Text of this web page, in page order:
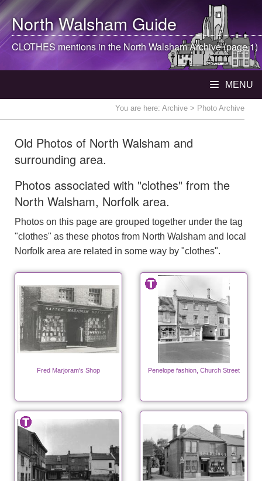
North WalshamGuide
CLOTHES mentions in theNorth WalshamArchive (page 1)
MENU
You are here: Archive > Photo Archive
Old Photos of North Walsham and
surrounding area.
Photos associated with "clothes" from the
North Walsham, Norfolk area.
Photos on this page are grouped together under the tag
"clothes" as these photos from North Walsham and local
Norfolk area are related in some way by "clothes".
Fred Marjoram's Shop Penelope fashion, Church Street